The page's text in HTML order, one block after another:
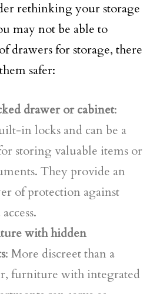
rethinking your storage
may not be able to
drawers for storage, there
safer:
drawer or cabinet:
in locks and can be a
storing valuable items or
They provide an
of protection against
with hidden
: More discreet than a
furniture with integrated